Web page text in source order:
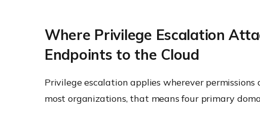
Where Privilege Escalation
Endpoints to the Cloud
Privilege escalation applies wherever permissions
most organizations, that means four primary